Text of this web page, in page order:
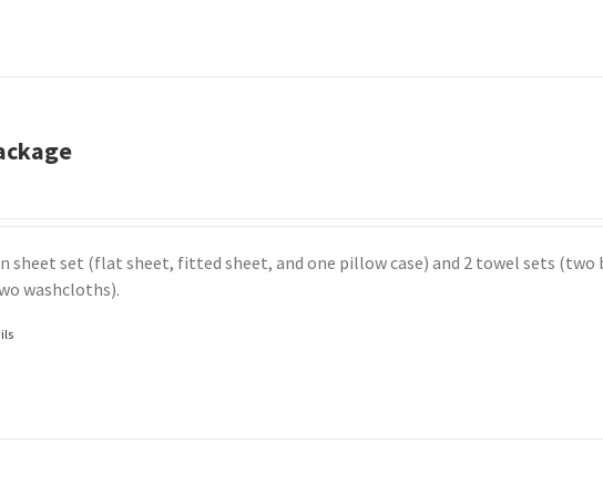
sheet set (flat sheet, fitted sheet, and one pillow case) and 2 towel sets
washcloths).